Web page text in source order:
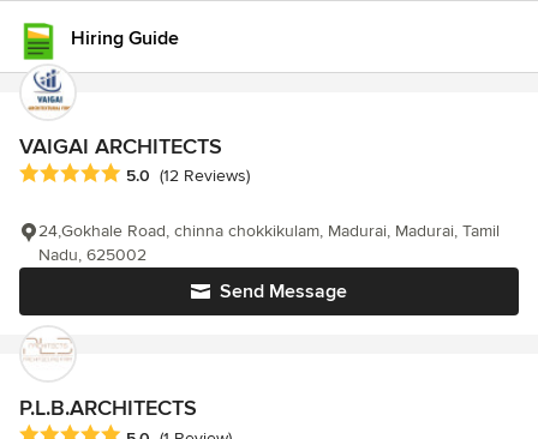
Hiring Guide
VAIGAI ARCHITECTS
Average rating: 5 out of 5 stars
5.0 (12 Reviews)
Send Message
24,Gokhale Road, chinna chokkikulam, Madurai, Madurai, Tamil
Nadu, 625002
P.L.B.ARCHITECTS